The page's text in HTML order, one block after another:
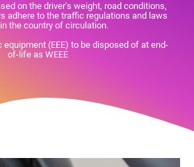
on the driver's weight, road conditions,
adhere to the traffic regulations and laws
the country of circulation.
(EEE) to be disposed of at end-
of-life as WEEE